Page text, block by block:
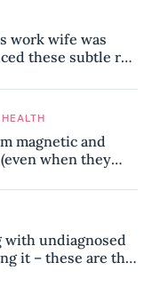
work wife was
these subtle red
magnetic and
when they
with undiagnosed
it – these are the